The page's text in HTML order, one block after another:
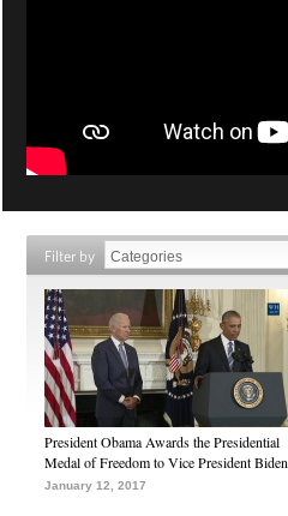
Filter by
President Obama Awards the Presidential
Medal of Freedom to Vice President Biden
January 12, 2017